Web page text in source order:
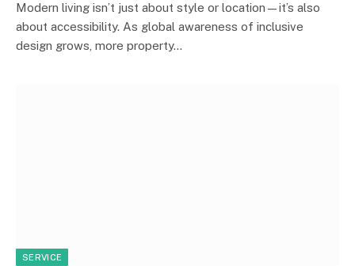
Modern living isn’t just about style or location—it’s also
about accessibility. As global awareness of inclusive
design grows, more property…
SERVICE